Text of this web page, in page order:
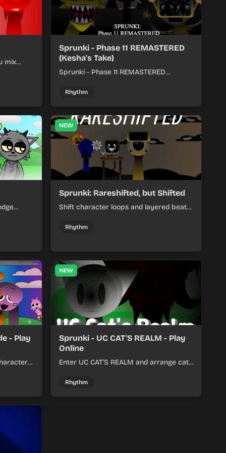
mix
Sprunki - Phase 11 REMASTERED
(Kesha's Take)
Sprunki - Phase 11 REMASTERED
remix by placing characters, stacking
Rhythm
NEW
Sprunki: Rareshifted, but Shifted
Shift character loops and layered beats
with a shifting twist.
Rhythm
- Play
NEW
Sprunki - UC CAT'S REALM - Play
Online
Enter UC CAT’S REALM and arrange cat-
mix.
Rhythm